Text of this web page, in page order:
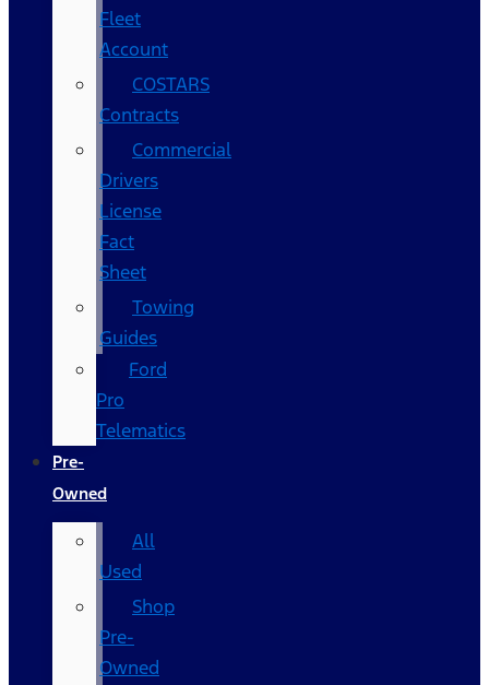
Fleet
Account
COSTARS​
Contracts
Commercial
Drivers
License
Fact
Sheet
Towing
Guides
Ford
Pro
Telematics
Pre-
Owned
All
Used
Shop
Pre-
Owned